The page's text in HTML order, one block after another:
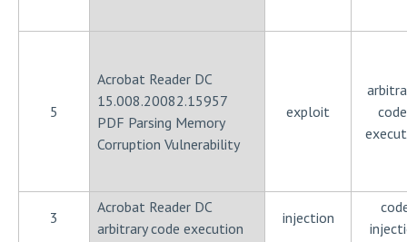
5
Acrobat Reader DC
15.008.20082.15957
PDF Parsing Memory
Corruption Vulnerability
exploit
3
Acrobat Reader DC
arbitrary code execution
injection